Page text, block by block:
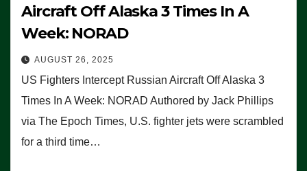
Aircraft Off Alaska 3 Times In A
Week: NORAD
AUGUST 26, 2025
US Fighters Intercept Russian Aircraft Off Alaska 3
Times In A Week: NORAD Authored by Jack Phillips
via The Epoch Times, U.S. fighter jets were scrambled
for a third time…